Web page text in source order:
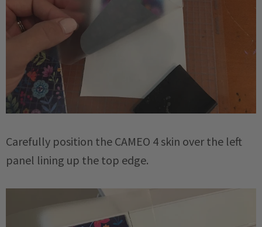
Carefully position the CAMEO 4 skin over the left
panel lining up the top edge.